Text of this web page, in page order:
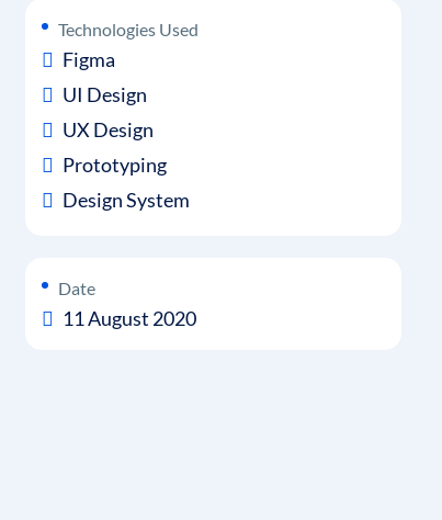
Technologies Used
Figma
UI Design
UX Design
Prototyping
Design System
Date
11 August 2020